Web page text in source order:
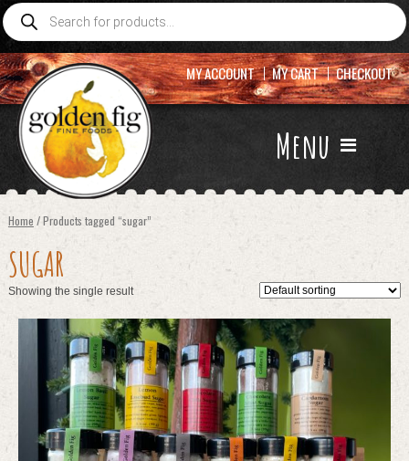
Products
search
Menu
MY ACCOUNT MY CART CHECKOUT
Home / Products tagged “sugar”
SUGAR
Showing the single result